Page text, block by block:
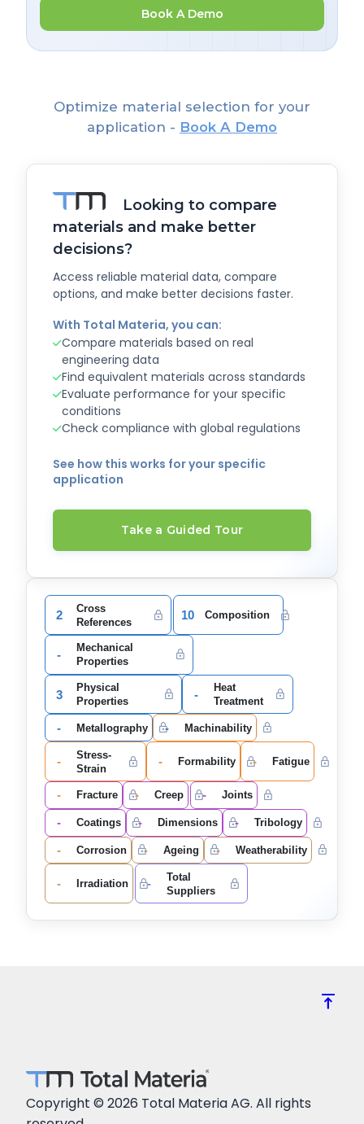
Book A Demo
Optimize material selection for your
application - Book A Demo
Looking to compare
materials and make better
decisions?
Access reliable material data, compare
options, and make better decisions faster.
With Total Materia, you can:
Compare materials based on real
engineering data
Find equivalent materials across standards
Evaluate performance for your specific
conditions
Check compliance with global regulations
See how this works for your specific
application
Take a Guided Tour
2
Cross
References
10 Composition
-
Mechanical
Properties
3
Physical
Properties
-
Heat
Treatment
- Metallography - Machinability
-
Stress-
Strain
- Formability - Fatigue
- Fracture - Creep - Joints
- Coatings - Dimensions - Tribology
- Corrosion - Ageing - Weatherability
- Irradiation -
Total
Suppliers
vertical_align_top
Copyright © 2026 Total Materia AG. All rights